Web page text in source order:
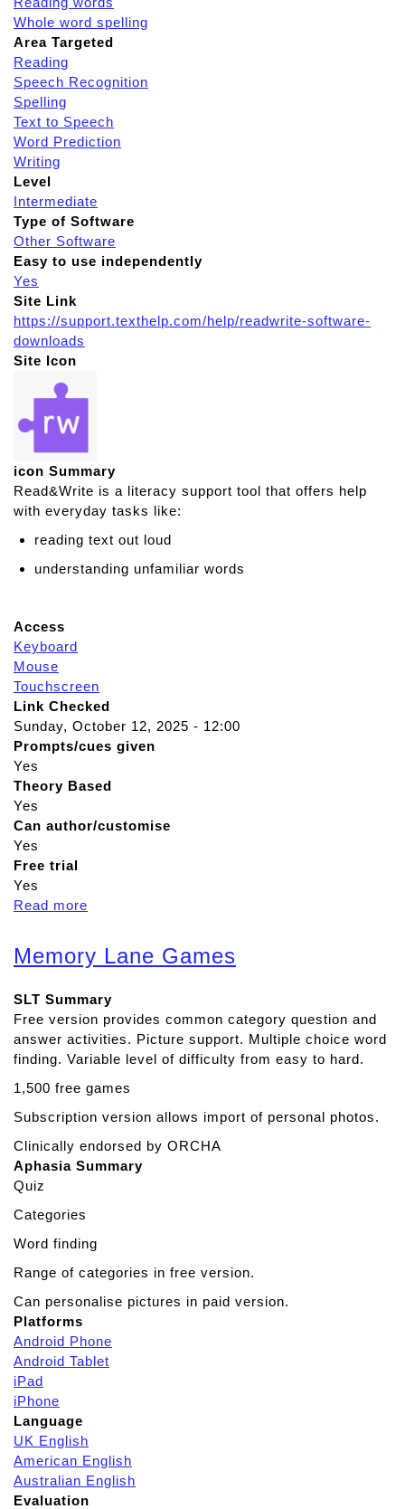
Whole word spelling
Area Targeted
Reading
Speech Recognition
Spelling
Text to Speech
Word Prediction
Writing
Level
Intermediate
Type of Software
Other Software
Easy to use independently
Yes
Site Link
https://support.texthelp.com/help/readwrite-software-
downloads
Site Icon
icon Summary
Read&Write is a literacy support tool that offers help
with everyday tasks like:
reading text out loud
understanding unfamiliar words
Access
Keyboard
Mouse
Touchscreen
Link Checked
Sunday, October 12, 2025 - 12:00
Prompts/cues given
Yes
Theory Based
Yes
Can author/customise
Yes
Free trial
Yes
Read more
u
R
e
a
d
&
r
i
t
Memory Lane Games
SLT Summary
Free version provides common category question and
answer activities. Picture support. Multiple choice word
finding. Variable level of difficulty from easy to hard.
1,500 free games
Subscription version allows import of personal photos.
Clinically endorsed by ORCHA
Aphasia Summary
Quiz
Categories
Word finding
Range of categories in free version.
Can personalise pictures in paid version.
Platforms
Android Phone
Android Tablet
iPad
iPhone
Language
UK English
American English
Australian English
Evaluation